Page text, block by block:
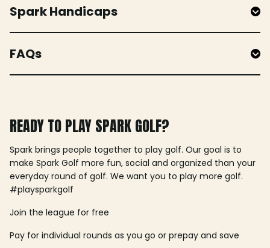
Spark Handicaps
FAQs
READY TO PLAY SPARK GOLF?
Spark brings people together to play golf. Our goal is to
make Spark Golf more fun, social and organized than your
everyday round of golf. We want you to play more golf.
#playsparkgolf
Join the league for free
Pay for individual rounds as you go or prepay and save